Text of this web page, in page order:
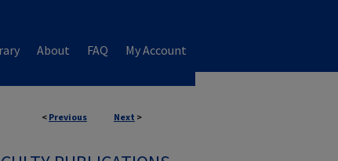
About FAQ My Account
< Previous Next >